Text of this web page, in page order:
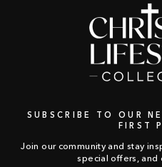
SUBSCRIBE TO OUR
FIRST
Join our community and stay
special offers, and